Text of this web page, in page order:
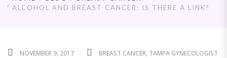
ALCOHOL AND BREAST CANCER: IS THERE A LINK?
NOVEMBER 9, 2017 BREAST CANCER, TAMPA GYNECOLOGIST